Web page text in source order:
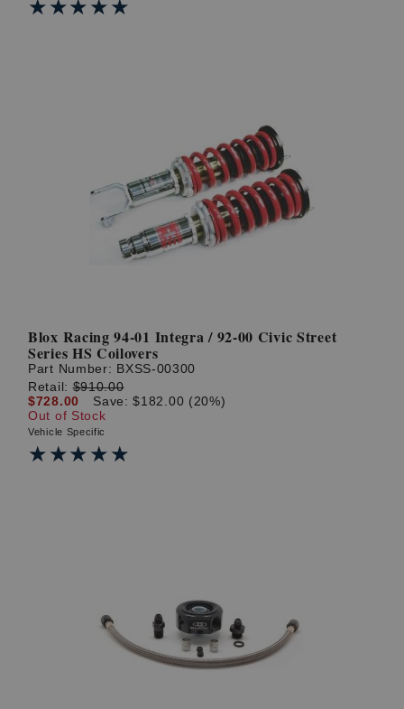
★★★★★
★★★★★
Blox Racing 94-01 Integra / 92-00 Civic Street
Series HS Coilovers
Part Number: BXSS-00300
Retail:$910.00
$728.00
Save: $182.00 (20%)
Out of Stock
Vehicle Specific
★★★★★
★★★★★